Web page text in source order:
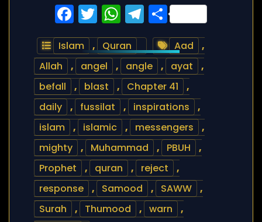
Facebook
Twitter
WhatsApp
Telegram
Share
Islam , Quran Aad
,
Allah
, angel , angle , ayat
,
befall
, blast , Chapter 41
,
daily
, fussilat , inspirations
,
islam
, islamic , messengers
,
mighty
, Muhammad , PBUH
,
Prophet
, quran , reject
,
response
, Samood , SAWW
,
Surah
, Thumood , warn
,